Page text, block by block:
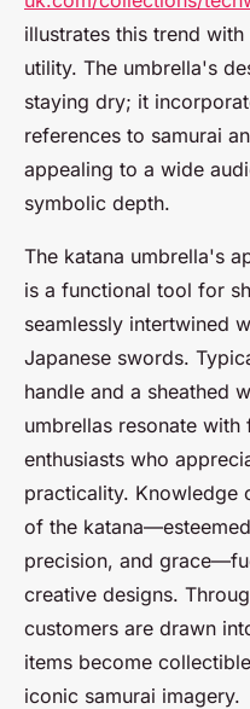
illustrates this trend
utility. The umbrella's
staying dry; it
references to samurai
appealing to a wide
symbolic depth.
The katana umbrella's
is a functional tool for
seamlessly intertwined
Japanese swords.
handle and a sheathed
umbrellas resonate
enthusiasts who
practicality. Knowledge
of the
precision, and
creative designs.
customers are drawn
items become
iconic samurai imagery.